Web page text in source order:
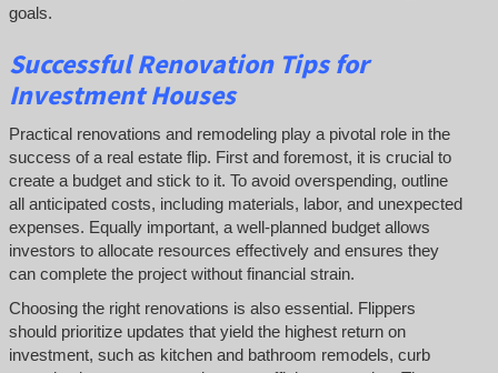
goals.
SuccessfulRenovation Tips for
Investment Houses
Practical renovations and remodeling play a pivotal role in the
success of a real estate flip. First and foremost, it is crucial to
create a budget and stick to it. To avoid overspending, outline
all anticipated costs, including materials, labor, and unexpected
expenses. Equally important, a well-planned budget allows
investors to allocate resources effectively and ensures they
can complete the project without financial strain.
Choosing the right renovations is also essential. Flippers
should prioritize updates that yield the highest return on
investment, such as kitchen and bathroom remodels, curb